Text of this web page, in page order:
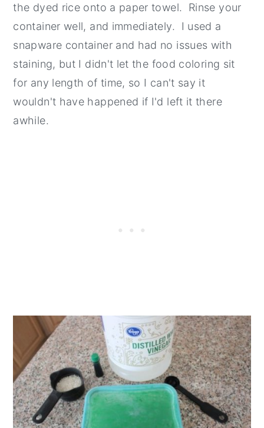
the dyed rice onto a paper towel. Rinse your
container well, and immediately. I used a
snapware container and had no issues with
staining, but I didn't let the food coloring sit
for any length of time, so I can't say it
wouldn't have happened if I'd left it there
awhile.